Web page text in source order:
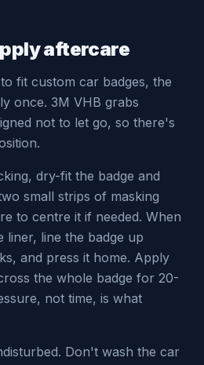
aftercare
fit custom car badges, the
once. 3M VHB grabs
not to let go, so there's
dry-fit the badge and
small strips of masking
to centre it if needed. When
line the badge up
and press it home. Apply
the whole badge for 20-
not time, is what
Don't wash the car